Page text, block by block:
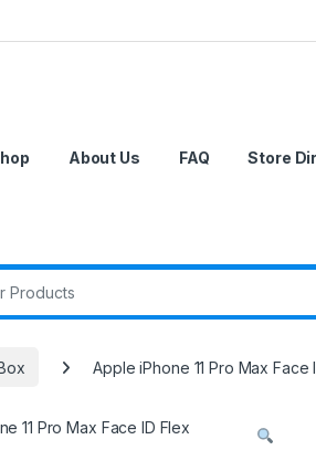
About Us FAQ Store
Apple iPhone 11 Pro Max Face